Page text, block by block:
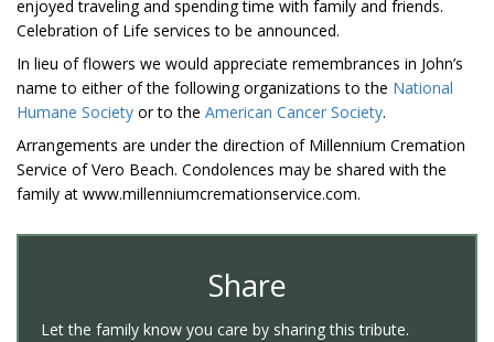
enjoyed traveling and spending time with family and friends.
Celebration of Life services to be announced.
In lieu of flowers we would appreciate remembrances in John’s
name to either of the following organizations to the National
Humane Society or to the American Cancer Society.
Arrangements are under the direction of Millennium Cremation
Service of Vero Beach. Condolences may be shared with the
family at www.millenniumcremationservice.com.
Share
Let the family know you care by sharing this tribute.